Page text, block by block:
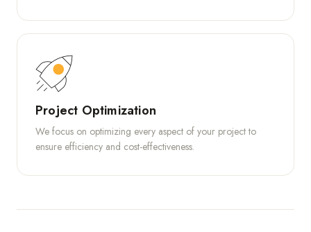
Project Optimization
We focus on optimizing every aspect of your project to
ensure efficiency and cost-effectiveness.